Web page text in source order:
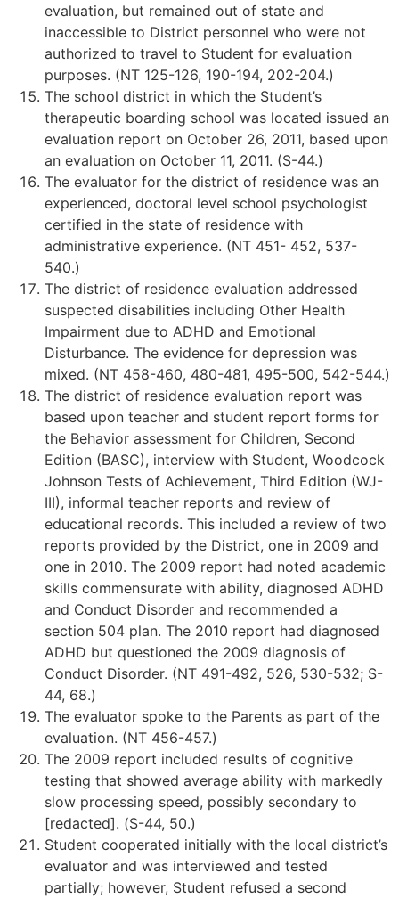
evaluation, but remained out of state and
inaccessible to District personnel who were not
authorized to travel to Student for evaluation
purposes. (NT 125-126, 190-194, 202-204.)
The school district in which the Student’s
therapeutic boarding school was located issued an
evaluation report on October 26, 2011, based upon
an evaluation on October 11, 2011. (S-44.)
The evaluator for the district of residence was an
experienced, doctoral level school psychologist
certified in the state of residence with
administrative experience. (NT 451- 452, 537-
540.)
The district of residence evaluation addressed
suspected disabilities including Other Health
Impairment due to ADHD and Emotional
Disturbance. The evidence for depression was
mixed. (NT 458-460, 480-481, 495-500, 542-544.)
The district of residence evaluation report was
based upon teacher and student report forms for
the Behavior assessment for Children, Second
Edition (BASC), interview with Student, Woodcock
Johnson Tests of Achievement, Third Edition (WJ-
III), informal teacher reports and review of
educational records. This included a review of two
reports provided by the District, one in 2009 and
one in 2010. The 2009 report had noted academic
skills commensurate with ability, diagnosed ADHD
and Conduct Disorder and recommended a
section 504 plan. The 2010 report had diagnosed
ADHD but questioned the 2009 diagnosis of
Conduct Disorder. (NT 491-492, 526, 530-532; S-
44, 68.)
The evaluator spoke to the Parents as part of the
evaluation. (NT 456-457.)
The 2009 report included results of cognitive
testing that showed average ability with markedly
slow processing speed, possibly secondary to
[redacted]. (S-44, 50.)
Student cooperated initially with the local district’s
evaluator and was interviewed and tested
partially; however, Student refused a second